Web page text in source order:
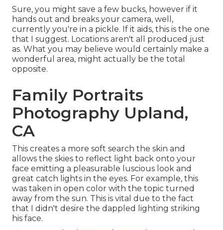
Sure, you might save a few bucks, however if it
hands out and breaks your camera, well,
currently you're in a pickle. If it aids, this is the one
that I suggest. Locations aren't all produced just
as. What you may believe would certainly make a
wonderful area, might actually be the total
opposite.
Family Portraits
Photography Upland,
CA
This creates a more soft search the skin and
allows the skies to reflect light back onto your
face emitting a pleasurable luscious look and
great catch lights in the eyes. For example, this
was taken in open color with the topic turned
away from the sun. This is vital due to the fact
that I didn't desire the dappled lighting striking
his face.